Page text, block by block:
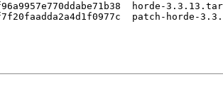
horde-
patch-horde-